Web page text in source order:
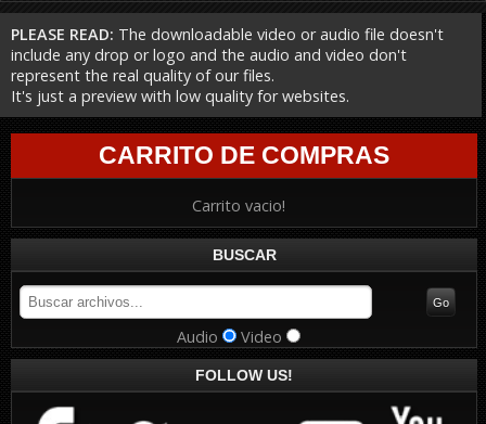
PLEASE READ: The downloadable video or audio file doesn't
include any drop or logo and the audio and video don't
represent the real quality of our files.
It's just a preview with low quality for websites.
CARRITO DE COMPRAS
Carrito vacio!
BUSCAR
Audio Video
FOLLOW US!